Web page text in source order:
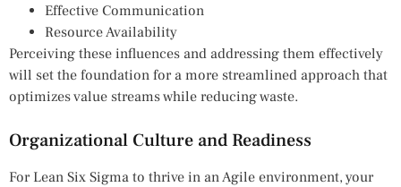
Effective Communication
Resource Availability
Perceiving these influences and addressing them effectively
will set the foundation for a more streamlined approach that
optimizes value streams while reducing waste.
Organizational Culture and Readiness
For Lean Six Sigma to thrive in an Agile environment, your